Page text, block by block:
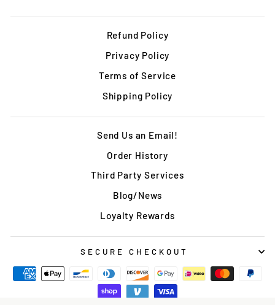
Refund Policy
Privacy Policy
Terms of Service
Shipping Policy
Send Us an Email!
Order History
Third Party Services
Blog/News
Loyalty Rewards
SECURE CHECKOUT